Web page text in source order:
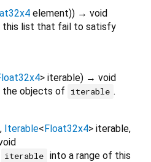
element)) → void
this list that fail to satisfy
> iterable) → void
the objects of
iterable .
, Iterable<Float32x4> iterable,
iterable into a range of this